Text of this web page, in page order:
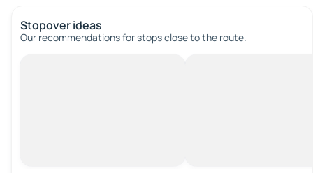
Stopover ideas
Our recommendations for stops close to the route.